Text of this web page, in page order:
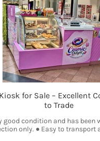
for Sale – Excellent
to Trade
good condition and has been
only. ● Easy to transport